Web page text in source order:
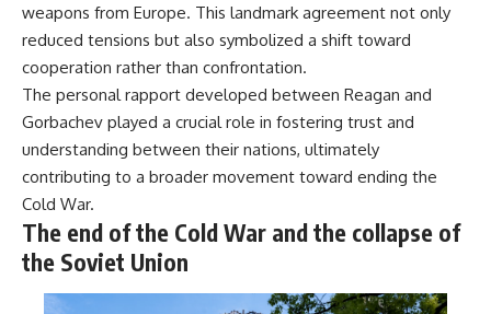
weapons from Europe. This landmark agreement not only
reduced tensions but also symbolized a shift toward
cooperation rather than confrontation.
The personal rapport developed between Reagan and
Gorbachev played a crucial role in fostering trust and
understanding between their nations, ultimately
contributing to a broader movement toward ending the
Cold War.
The end of the Cold War and the collapse of
the Soviet Union